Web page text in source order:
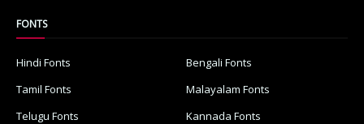
FONTS
Hindi Fonts
Bengali Fonts
Tamil Fonts
Malayalam Fonts
Telugu Fonts
Kannada Fonts